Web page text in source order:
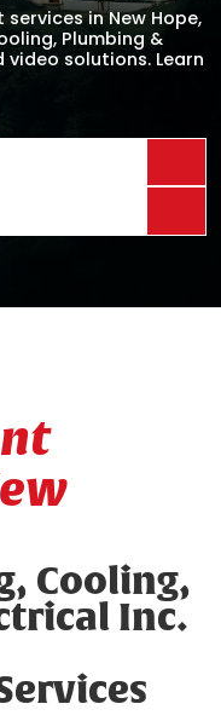
in New Hope,
Plumbing &
video solutions. Learn
Cooling,
Inc.